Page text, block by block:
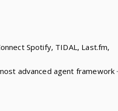
Spotify, TIDAL, Last.fm,
advanced agent framework ·